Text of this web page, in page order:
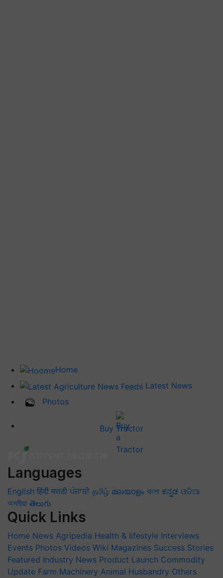
Home
Latest News
Photos
Buy Tractor
Languages
English हिंदी मराठी ਪੰਜਾਬੀ தமிழ் മലയാളം বাংলা ಕನ್ನಡ ଓଡିଆ
অসমীয়া తెలుగు
Quick Links
Home News Agripedia Health & lifestyle Interviews
Events Photos Videos Wiki Magazines Success Stories
Featured Industry News Product Launch Commodity
Update Farm Machinery Animal Husbandry Others